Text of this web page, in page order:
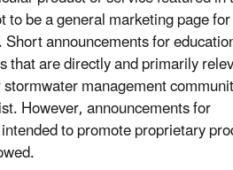
to be a general marketing page
announcements for
that are directly and primarily
management
However, announcements for
to promote proprietary